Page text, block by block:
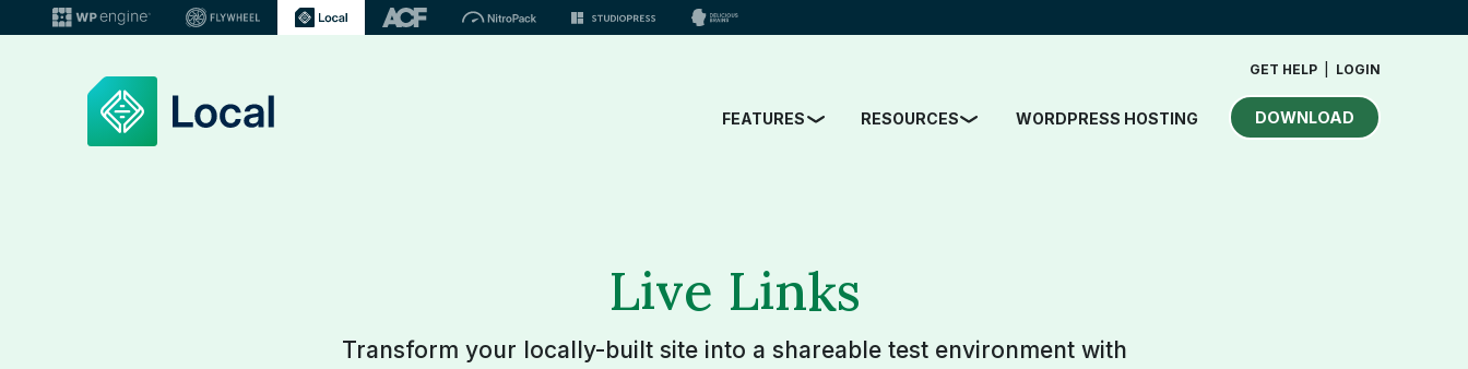
GET HELP LOGIN
DOWNLOAD
FEATURES RESOURCES WORDPRESS HOSTING
Live Links
Transform your locally-built site into a shareable test environment with